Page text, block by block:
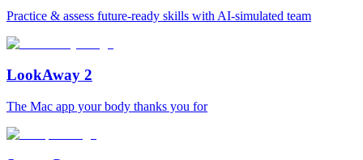
Practice & assess future-ready skills with AI-simulated team
LookAway 2
The Mac app your body thanks you for